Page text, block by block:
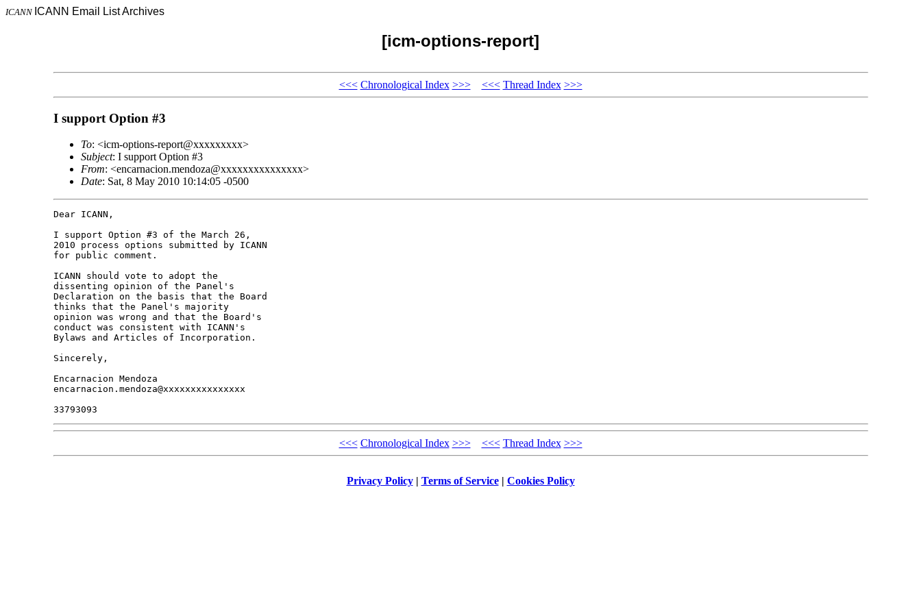
ICANN ICANN Email List Archives
[icm-options-report]
<<< Chronological Index >>> <<< Thread Index >>>
I support Option #3
To: <icm-options-report@xxxxxxxxx>
Subject: I support Option #3
From: <encarnacion.mendoza@xxxxxxxxxxxxxxx>
Date: Sat, 8 May 2010 10:14:05 -0500
Dear ICANN,
I support Option #3 of the March 26,
2010 process options submitted by ICANN
for public comment.
ICANN should vote to adopt the
dissenting opinion of the Panel's
Declaration on the basis that the Board
thinks that the Panel's majority
opinion was wrong and that the Board's
conduct was consistent with ICANN's
Bylaws and Articles of Incorporation.
Sincerely,
Encarnacion Mendoza
encarnacion.mendoza@xxxxxxxxxxxxxxx
<<< Chronological Index >>> <<< Thread Index >>>
Privacy Policy| Terms of Service| Cookies Policy